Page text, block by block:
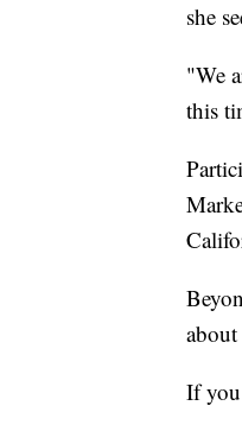
she
"We
this
If